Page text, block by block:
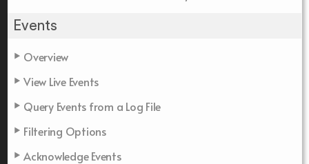
Events
Overview
View Live Events
Query Events from a Log File
Filtering Options
Acknowledge Events